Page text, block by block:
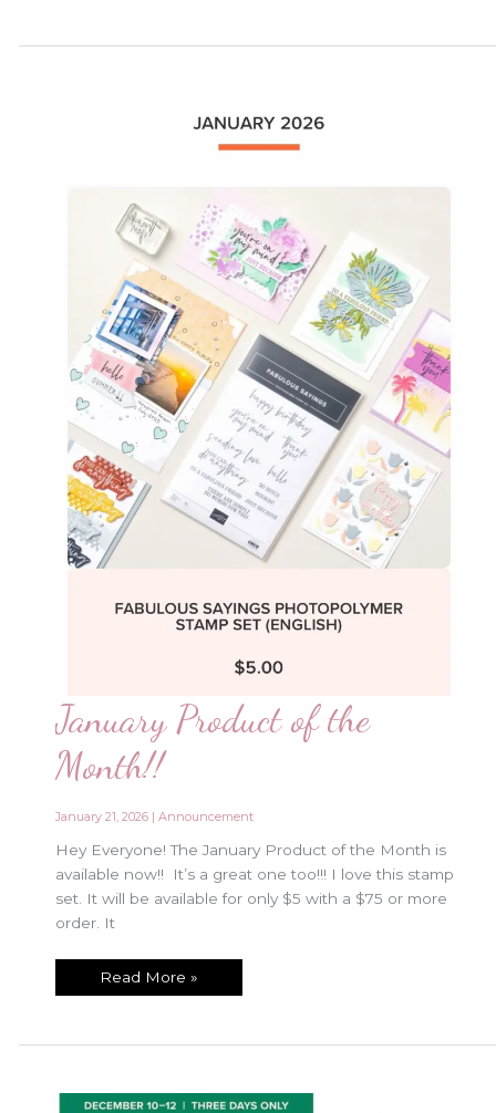
January Product of the
Month!!
January 21, 2026 |Announcement
Hey Everyone! The January Product of the Month is
available now!! It’s a great one too!!! I love this stamp
set. It will be available for only $5 with a $75 or more
order. It
January
Read More »